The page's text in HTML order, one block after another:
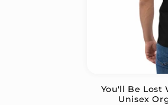
You'll Be Lost
Unisex